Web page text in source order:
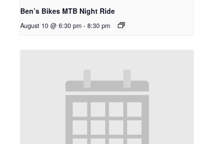
Ben’s Bikes MTB Night Ride
August 10 @ 6:30 pm - 8:30 pm